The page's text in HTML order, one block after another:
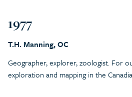
1977
T.H. Manning, OC
Geographer, explorer, zoologist. For
exploration and mapping in the